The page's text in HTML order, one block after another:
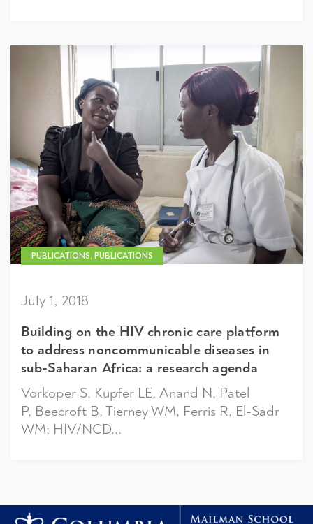
PUBLICATIONS, PUBLICATIONS
July 1, 2018
Building on the HIV chronic care platform
to address noncommunicable diseases in
sub-Saharan Africa: a research agenda
Vorkoper S, Kupfer LE, Anand N, Patel
P, Beecroft B, Tierney WM, Ferris R, El-Sadr
WM; HIV/NCD...